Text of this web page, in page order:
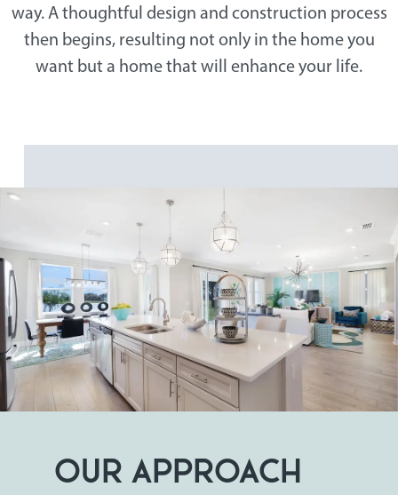
way. A thoughtful design and construction process
then begins, resulting not only in the home you
want but a home that will enhance your life.
OUR APPROACH